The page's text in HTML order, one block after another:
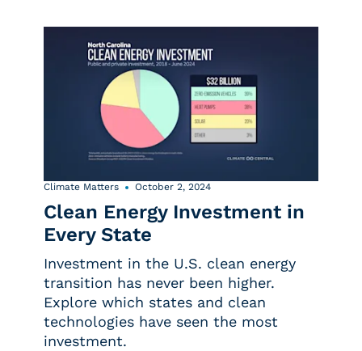
Climate Matters October 2, 2024
Clean Energy Investment in
Every State
Investment in the U.S. clean energy
transition has never been higher.
Explore which states and clean
technologies have seen the most
investment.